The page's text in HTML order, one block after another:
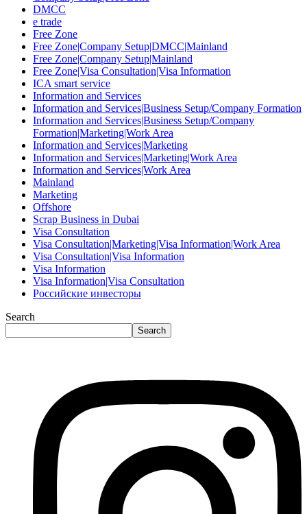
DMCC
e trade
Free Zone
Free Zone|Company Setup|DMCC|Mainland
Free Zone|Company Setup|Mainland
Free Zone|Visa Consultation|Visa Information
ICA smart service
Information and Services
Information and Services|Business Setup/Company Formation
Information and Services|Business Setup/Company
Formation|Marketing|Work Area
Information and Services|Marketing
Information and Services|Marketing|Work Area
Information and Services|Work Area
Mainland
Marketing
Offshore
Scrap Business in Dubai
Visa Consultation
Visa Consultation|Marketing|Visa Information|Work Area
Visa Consultation|Visa Information
Visa Information
Visa Information|Visa Consultation
Российские инвесторы
Search
Search